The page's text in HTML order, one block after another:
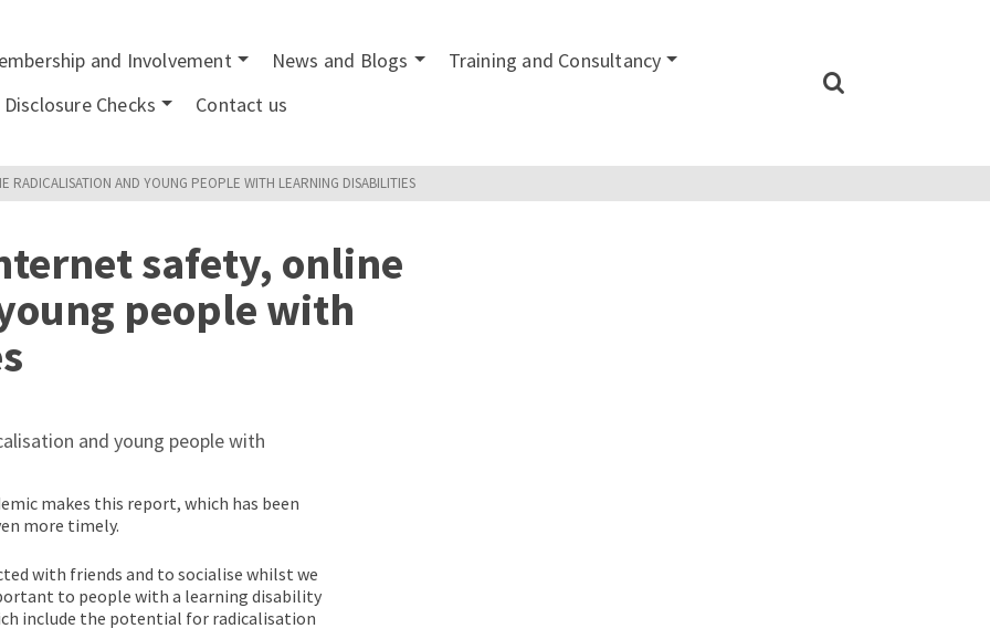
and Involvement News and Blogs
Training and Consultancy
Disclosure Checks Contact us
RADICALISATION AND YOUNG PEOPLE WITH LEARNING DISABILITIES
safety, online
people with
and young people with
makes this report, which has been
more timely.
with friends and to socialise whilst we
to people with a learning disability
include the potential for radicalisation